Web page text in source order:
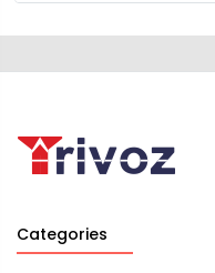
Categories